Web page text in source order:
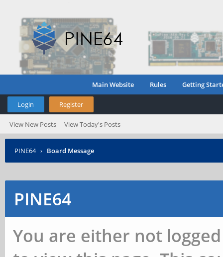
Main Website Rules Getting
Login Register
View New Posts View Today's Posts
PINE64 › Board Message
PINE64
You are either not